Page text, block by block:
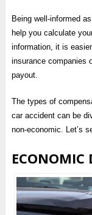
Being well-informed
help you calculate
information, it is
insurance companies
payout.
The types of
car accident can be
non-economic. Let’s
ECONOMIC